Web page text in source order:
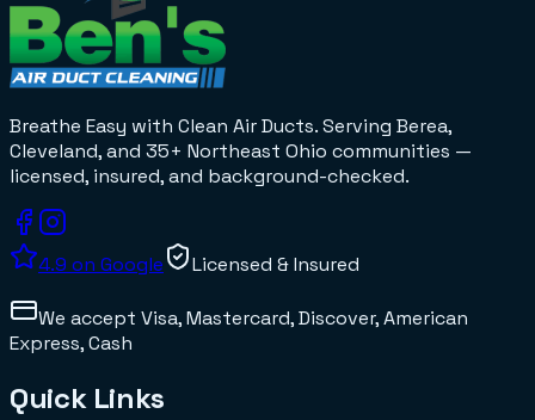
Breathe Easy with Clean Air Ducts. Serving Berea,
Cleveland, and 35+ Northeast Ohio communities —
licensed, insured, and background-checked.
4.9 on Google Licensed & Insured
We accept Visa, Mastercard, Discover, American
Express, Cash
Quick Links